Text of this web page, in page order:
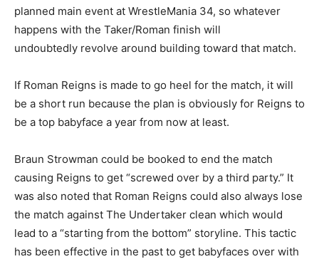
planned main event at WrestleMania 34, so whatever
happens with the Taker/Roman finish will
undoubtedly revolve around building toward that match.
If Roman Reigns is made to go heel for the match, it will
be a short run because the plan is obviously for Reigns to
be a top babyface a year from now at least.
Braun Strowman could be booked to end the match
causing Reigns to get “screwed over by a third party.” It
was also noted that Roman Reigns could also always lose
the match against The Undertaker clean which would
lead to a “starting from the bottom” storyline. This tactic
has been effective in the past to get babyfaces over with